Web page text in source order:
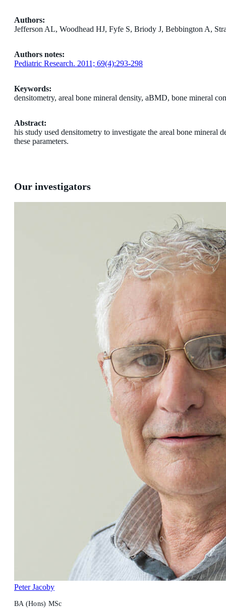
Authors:
Jefferson AL, Woodhead HJ, Fyfe S, Briody J, Bebbington A,
Authors notes:
Pediatric Research. 2011; 69(4):293-298
Keywords:
densitometry, areal bone mineral density, aBMD, bone mineral
Abstract:
his study used densitometry to investigate the areal bone
these parameters.
Our investigators
Peter Jacoby
BA (Hons) MSc